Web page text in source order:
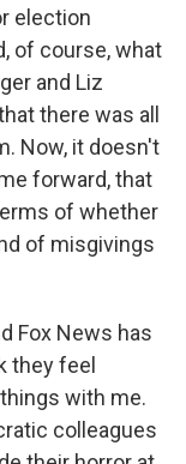
election
of course, what
and Liz
there was all
Now, it doesn't
forward, that
of whether
of misgivings
Fox News has
they feel
with me.
colleagues